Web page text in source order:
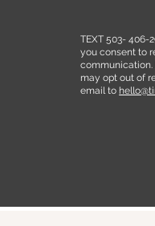
TEXT 503- 406-
you consent to
communication.
may opt out of
email to